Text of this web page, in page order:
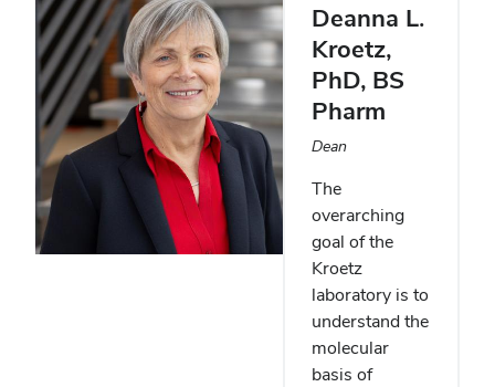
Deanna L.
Kroetz,
PhD, BS
Pharm
Dean
The
overarching
goal of the
Kroetz
laboratory is to
understand the
molecular
basis of